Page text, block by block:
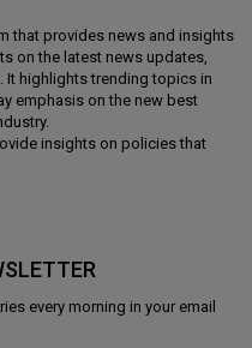
that provides news and insights
on the latest news updates,
It highlights trending topics in
emphasis on the new best
insights on policies that
every morning in your email